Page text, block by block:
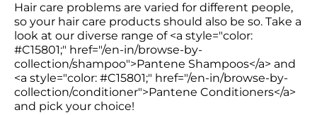
Hair care problems are varied for different people,
so your hair care products should also be so. Take a
look at our diverse range of <a style="color:
#C15801;" href="/en-in/browse-by-
collection/shampoo">Pantene Shampoos</a> and
<a style="color: #C15801;" href="/en-in/browse-by-
collection/conditioner">Pantene Conditioners</a>